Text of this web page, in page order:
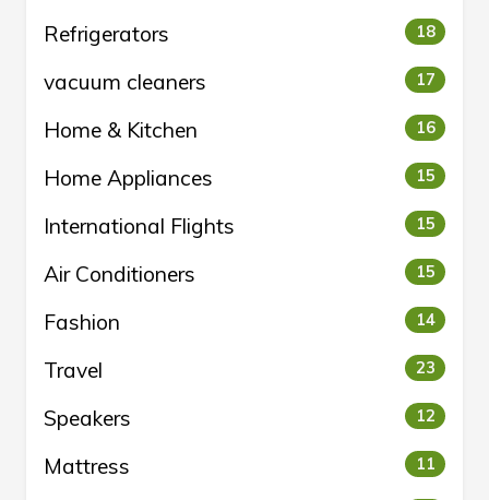
Refrigerators 18
vacuum cleaners 17
Home & Kitchen 16
Home Appliances 15
International Flights 15
Air Conditioners 15
Fashion 14
Travel 23
Speakers 12
Mattress 11